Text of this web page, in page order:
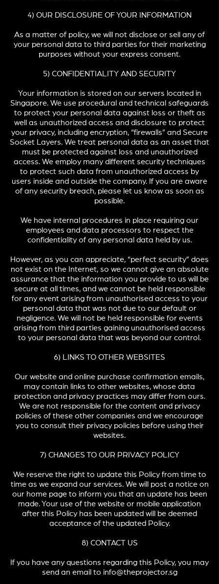
4) OUR DISCLOSURE OF YOUR INFORMATION
As a matter of policy, we will not disclose or sell any of
your personal data to third parties for their marketing
purposes without your express consent.
5) CONFIDENTIALITY AND SECURITY
Your information is stored on our servers located in
Singapore. We use procedural and technical safeguards
to protect your personal data against loss or theft as
well as unauthorized access and disclosure to protect
your privacy, including encryption, “firewalls” and Secure
Socket Layers. We treat personal data as an asset that
must be protected against loss and unauthorized
access. We employ many different security techniques
to protect such data from unauthorized access by
users inside and outside the company. If you are aware
of any security breach, please let us know as soon as
possible.
We have internal procedures in place requiring our
employees and data processors to respect the
confidentiality of any personal data held by us.
However, as you can appreciate, “perfect security” does
not exist on the Internet, so we cannot give an absolute
assurance that the information you provide to us will be
secure at all times, and we cannot be held responsible
for any event arising from unauthorised access to your
personal data that was not due to our default or
negligence. We will not be held responsible for events
arising from third parties gaining unauthorised access
to your personal data that was beyond our control.
6) LINKS TO OTHER WEBSITES
Our website and online purchase confirmation emails,
may contain links to other websites, whose data
protection and privacy practices may differ from ours.
We are not responsible for the content and privacy
policies of these other companies and we encourage
you to consult their privacy policies before using their
websites.
7) CHANGES TO OUR PRIVACY POLICY
We reserve the right to update this Policy from time to
time as we expand our services. We will post a notice on
our home page to inform you that an update has been
made. Your use of the website or mobile application
after this Policy has been updated will be deemed
acceptance of the updated Policy.
8) CONTACT US
If you have any questions regarding this Policy, you may
send an email to info@theprojector.sg